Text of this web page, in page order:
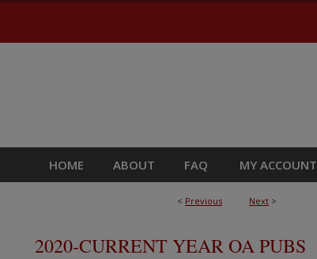
HOME ABOUT FAQ MY ACCOUNT
< Previous Next >
2020-CURRENT YEAR OA PUBS